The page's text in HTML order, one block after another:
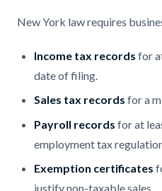
New York law requires
Income tax records for
date of filing.
Sales tax records for a
Payroll records for at
employment tax
Exemption certificates
justify non-taxable sales.